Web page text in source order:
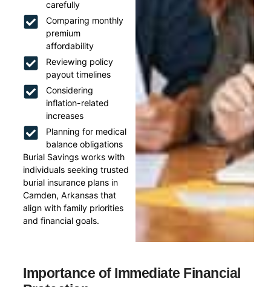
carefully
Comparing monthly
premium
affordability
Reviewing policy
payout timelines
Considering
inflation-related
increases
Planning for medical
balance obligations
Burial Savings works with
individuals seeking trusted
burial insurance plans in
Camden, Arkansas that
align with family priorities
and financial goals.
Importance of Immediate Financial